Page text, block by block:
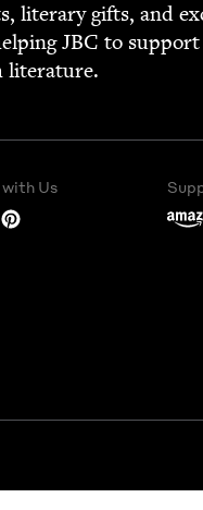
lit­er­ary gifts, and
JBC to sup­port
literature.
Us